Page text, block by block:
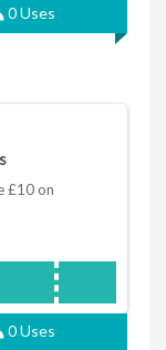
0 Uses
£10 on
0 Uses